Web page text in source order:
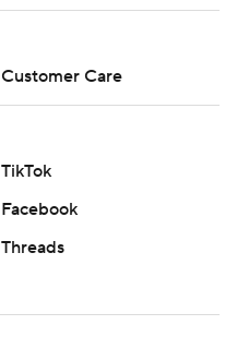
Customer Care
TikTok
Facebook
Threads